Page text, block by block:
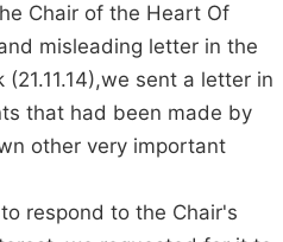
Chair of the Heart Of
misleading letter in the
sent a letter in
that had been made by
other very important
respond to the Chair's